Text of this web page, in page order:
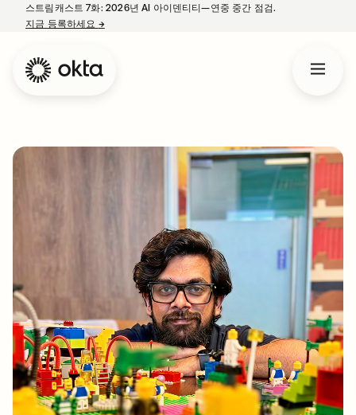
스트림캐스트 7화: 2026년 AI 아이덴티티—연중 중간 점검.
지금 등록하세요 →새 탭에서 열림